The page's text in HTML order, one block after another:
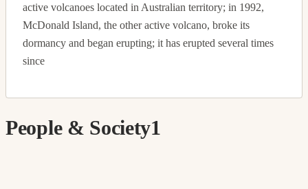
active volcanoes located in Australian territory; in 1992,
McDonald Island, the other active volcano, broke its
dormancy and began erupting; it has erupted several times
since
People & Society1